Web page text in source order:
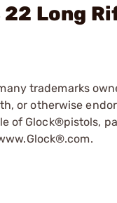
22 Long
trademarks
or otherwise
of Glock®pistols,